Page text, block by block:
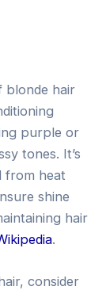
blonde hair
purple or
tones. It’s
from heat
shine
hair
.
consider